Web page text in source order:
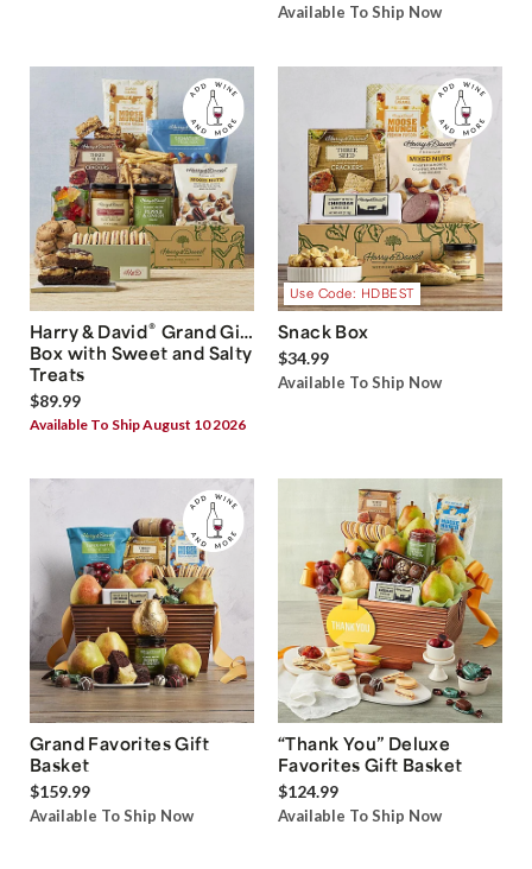
Available To Ship Now
Harry & David® Grand Gift
Box with Sweet and Salty
Treats
$89.99
Available To Ship August 10 2026
Use Code: HDBEST
Snack Box
$34.99
Available To Ship Now
Grand Favorites Gift
Basket
$159.99
Available To Ship Now
“Thank You” Deluxe
Favorites Gift Basket
$124.99
Available To Ship Now